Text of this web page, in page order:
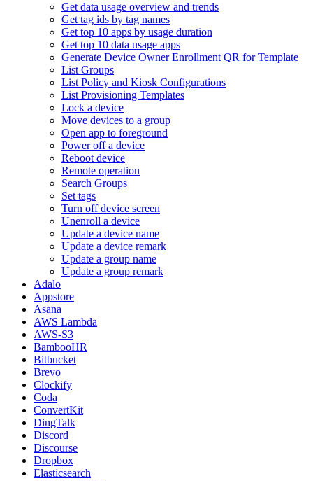
Get data usage overview and trends
Get tag ids by tag names
Get top 10 apps by usage duration
Get top 10 data usage apps
Generate Device Owner Enrollment QR for Template
List Groups
List Policy and Kiosk Configurations
List Provisioning Templates
Lock a device
Move devices to a group
Open app to foreground
Power off a device
Reboot device
Remote operation
Search Groups
Set tags
Turn off device screen
Unenroll a device
Update a device name
Update a device remark
Update a group name
Update a group remark
Adalo
Appstore
Asana
AWS Lambda
AWS-S3
BambooHR
Bitbucket
Brevo
Clockify
Coda
ConvertKit
DingTalk
Discord
Discourse
Dropbox
Elasticsearch